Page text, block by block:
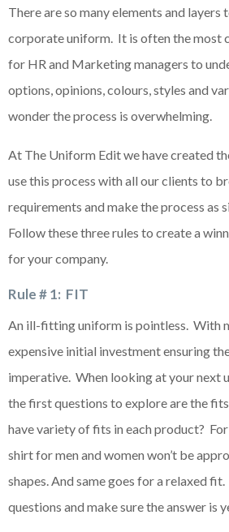
There are so many elements and
corporate uniform. It is often the most
for HR and Marketing managers to
options, opinions, colours, styles and
wonder the process is overwhelming.
At The Uniform Edit we have created
use this process with all our clients to
requirements and make the process as
Follow these three rules to create a
for your company.
Rule # 1: FIT
An ill-fitting uniform is pointless. With
expensive initial investment ensuring
imperative. When looking at your next
the first questions to explore are the
have variety of fits in each product?
shirt for men and women won’t be
shapes. And same goes for a relaxed
questions and make sure the answer is